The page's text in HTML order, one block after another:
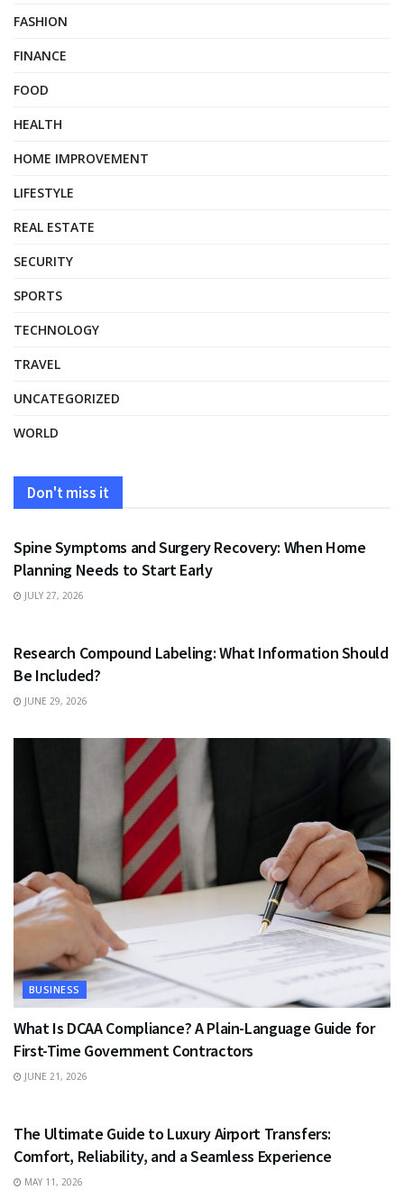
FASHION
FINANCE
FOOD
HEALTH
HOME IMPROVEMENT
LIFESTYLE
REAL ESTATE
SECURITY
SPORTS
TECHNOLOGY
TRAVEL
UNCATEGORIZED
WORLD
Don't miss it
HEALTH
Spine Symptoms and Surgery Recovery: When Home
Planning Needs to Start Early
JULY 27, 2026
Research Compound Labeling: What Information Should
Be Included?
JUNE 29, 2026
BUSINESS
What Is DCAA Compliance? A Plain-Language Guide for
First-Time Government Contractors
JUNE 21, 2026
The Ultimate Guide to Luxury Airport Transfers:
Comfort, Reliability, and a Seamless Experience
MAY 11, 2026